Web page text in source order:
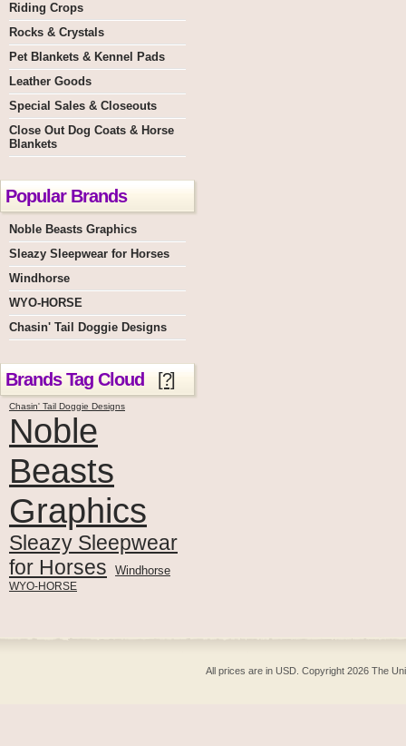
Riding Crops
Rocks & Crystals
Pet Blankets & Kennel Pads
Leather Goods
Special Sales & Closeouts
Close Out Dog Coats & Horse
Blankets
Popular Brands
Noble Beasts Graphics
Sleazy Sleepwear for Horses
Windhorse
WYO-HORSE
Chasin' Tail Doggie Designs
Brands Tag Cloud [?]
Chasin' Tail Doggie Designs
Noble
Beasts
Graphics
Sleazy Sleepwear
for Horses
Windhorse
WYO-HORSE
All prices are inUSD . Copyright 2026 The